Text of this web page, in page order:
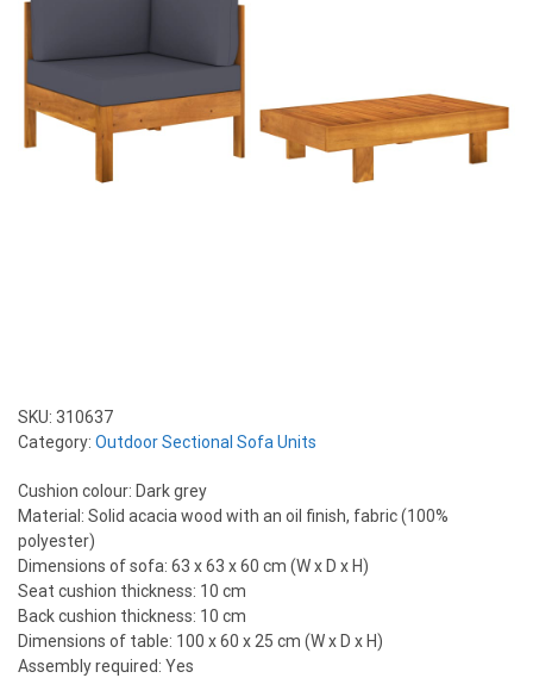
SKU: 310637
Category: Outdoor Sectional Sofa Units
Cushion colour: Dark grey
Material: Solid acacia wood with an oil finish, fabric (100%
polyester)
Dimensions of sofa: 63 x 63 x 60 cm (W x D x H)
Seat cushion thickness: 10 cm
Back cushion thickness: 10 cm
Dimensions of table: 100 x 60 x 25 cm (W x D x H)
Assembly required: Yes